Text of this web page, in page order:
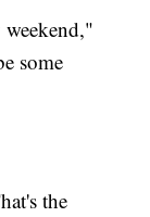
some
the